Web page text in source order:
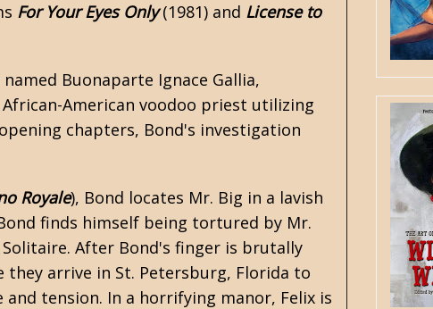
For Your Eyes Only(1981) and License to
Buonaparte Ignace Gallia,
American voodoo priest utilizing
chapters, Bond's investigation
Royale), Bond locates Mr. Big in a lavish
finds himself being tortured by Mr.
After Bond's finger is brutally
they arrive in St. Petersburg, Florida to
tension. In a horrifying manor, Felix is